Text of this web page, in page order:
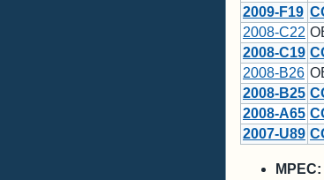
2009-F19
2008-C22
2008-C19
2008-B26
2008-B25
2008-A65
2007-U89
MPEC: